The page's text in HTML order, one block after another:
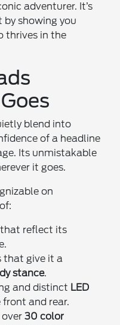
adventurer. It’s
showing you
thrives in the
blend into
of a headline
Its unmistakable
it goes.
on
reflect its
that give it a
stance.
and distinct LED
and rear.
over30 color